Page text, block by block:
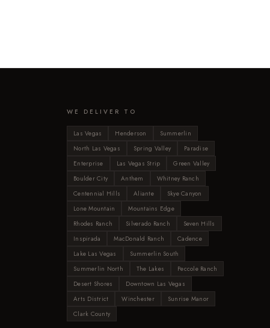
WE DELIVER TO
Las Vegas Henderson
Summerlin
North Las Vegas
Spring Valley
Paradise
Enterprise
Las Vegas Strip
Green Valley
Boulder City
Anthem
Whitney Ranch
Centennial Hills
Aliante
Skye Canyon
Lone Mountain
Mountains Edge
Rhodes Ranch
Silverado Ranch
Seven Hills
Inspirada
MacDonald Ranch
Cadence
Lake Las Vegas
Summerlin South
Summerlin North
The Lakes
Peccole Ranch
Desert Shores
Downtown Las Vegas
Arts District
Winchester
Sunrise Manor
Clark County